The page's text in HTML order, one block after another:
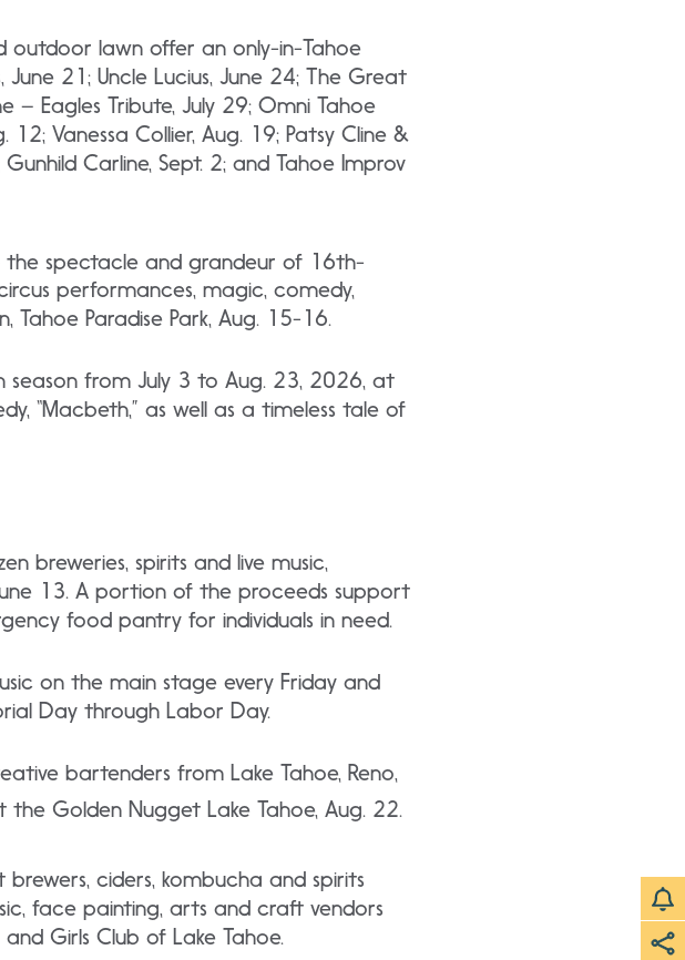
lawn offer an only-in-Tahoe
21; Uncle Lucius, June 24; The Great
– Eagles Tribute, July 29; Omni Tahoe
12; Vanessa Collier, Aug. 19; Patsy Cline &
Carline, Sept. 2; and Tahoe Improv
the spectacle and grandeur of 16th-
performances, magic, comedy,
Paradise Park, Aug. 15-16.
from July 3 to Aug. 23, 2026, at
“Macbeth,” as well as a timeless tale of
breweries, spirits and live music,
13. A portion of the proceeds support
food pantry for individuals in need.
on the main stage every Friday and
Day through Labor Day.
bartenders from Lake Tahoe, Reno,
Golden Nugget Lake Tahoe, Aug. 22.
ciders, kombucha and spirits
face painting, arts and craft vendors
Girls Club of Lake Tahoe.